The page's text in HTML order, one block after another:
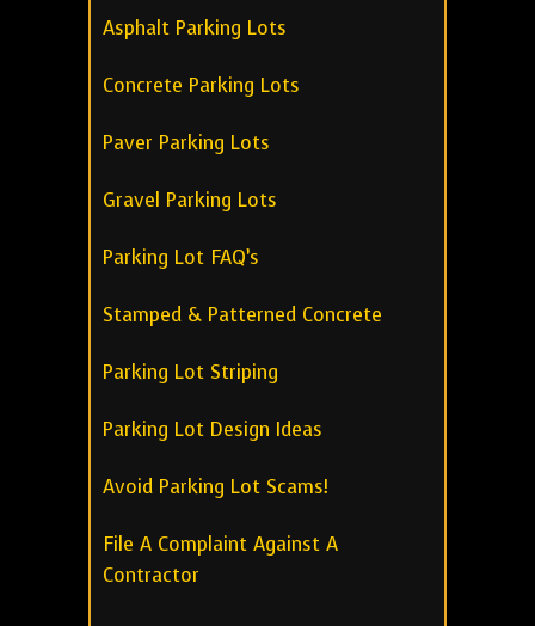
Asphalt Parking Lots
Concrete Parking Lots
Paver Parking Lots
Gravel Parking Lots
Parking Lot FAQ’s
Stamped & Patterned Concrete
Parking Lot Striping
Parking Lot Design Ideas
Avoid Parking Lot Scams!
File A Complaint Against A
Contractor